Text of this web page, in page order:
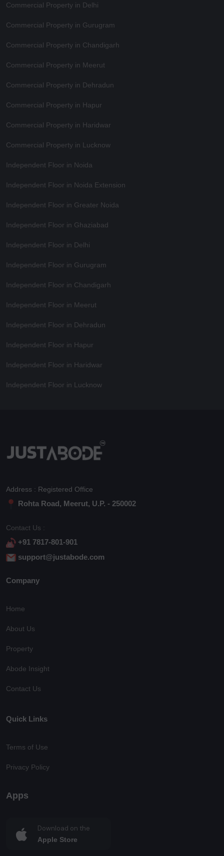
Commercial Property in Delhi
Commercial Property in Gurugram
Commercial Property in Chandigarh
Commercial Property in Meerut
Commercial Property in Dehradun
Commercial Property in Hapur
Commercial Property in Haridwar
Commercial Property in Lucknow
Independent Floor in Noida
Independent Floor in Noida Extension
Independent Floor in Greater Noida
Independent Floor in Ghaziabad
Independent Floor in Delhi
Independent Floor in Gurugram
Independent Floor in Chandigarh
Independent Floor in Meerut
Independent Floor in Dehradun
Independent Floor in Hapur
Independent Floor in Haridwar
Independent Floor in Lucknow
Address : Registered Office
Rohta Road, Meerut, U.P. - 250002
Contact Us :
+91 7817-801-901
support@justabode.com
Company
Home
About Us
Property
Abode Insight
Contact Us
Quick Links
Terms of Use
Privacy Policy
Apps
Download on the
Apple Store